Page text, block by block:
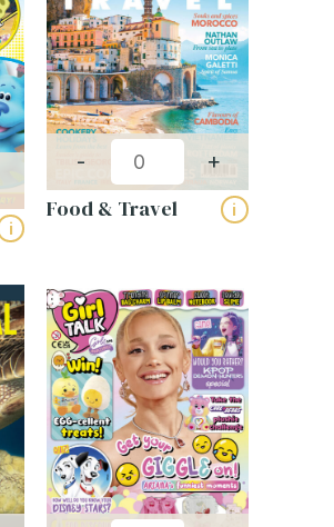
i
- +
Food & Travel i